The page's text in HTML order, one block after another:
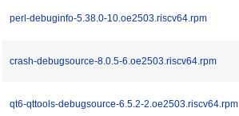
perl-debuginfo-5.38.0-10.oe2503.riscv64.rpm
crash-debugsource-8.0.5-6.oe2503.riscv64.rpm
qt6-qttools-debugsource-6.5.2-2.oe2503.riscv64.rpm